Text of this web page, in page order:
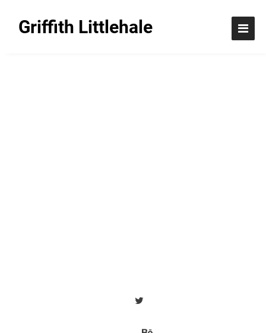
Griffith Littlehale